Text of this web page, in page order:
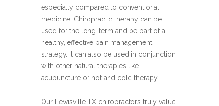
especially compared to conventional
medicine. Chiropractic therapy can be
used for the long-term and be part of a
healthy, effective pain management
strategy. It can also be used in conjunction
with other natural therapies like
acupuncture or hot and cold therapy.
Our Lewisville TX chiropractors truly value